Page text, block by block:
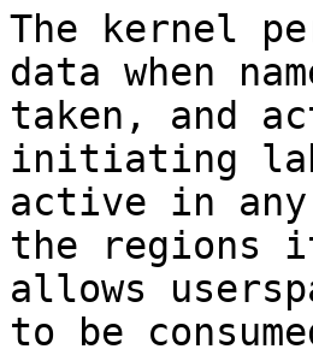
The kernel
data when
taken, and
initiating
active in
the regions
allows
to be